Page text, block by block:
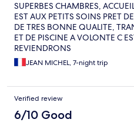
SUPERBES CHAMBRES,
EST AUX PETITS SOINS PRET
DE TRES BONNE QUALITE,
ET DE PISCINE A VOLONTE C
REVIENDRONS
JEAN MICHEL, 7-night trip
Verified review
6/10 Good